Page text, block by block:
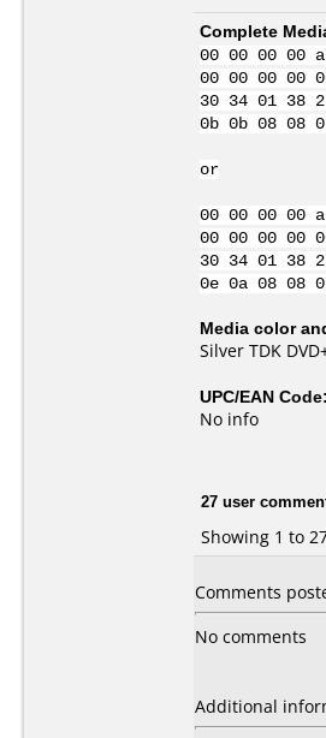
Complete
00 00 00
00 00 00 00
30 34 01 38
0b 0b 08
or
00 00 00
00 00 00 00
30 34 01 38
0e 0a 08
Media color
Silver TDK
UPC/EAN Code:
No info
27 user
Showing 1 to
Comments
No comments
Additional